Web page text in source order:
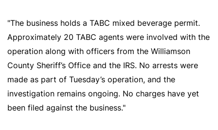
"The business holds a TABC mixed beverage permit.
Approximately 20 TABC agents were involved with the
operation along with officers from the Williamson
County Sheriff’s Office and the IRS. No arrests were
made as part of Tuesday’s operation, and the
investigation remains ongoing. No charges have yet
been filed against the business."